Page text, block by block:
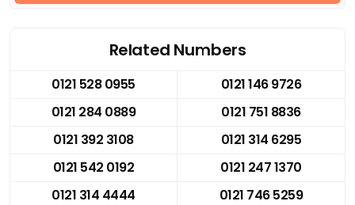
Related Numbers
0121 528 0955
0121 146 9726
0121 284 0889
0121 751 8836
0121 392 3108
0121 314 6295
0121 542 0192
0121 247 1370
0121 314 4444
0121 746 5259